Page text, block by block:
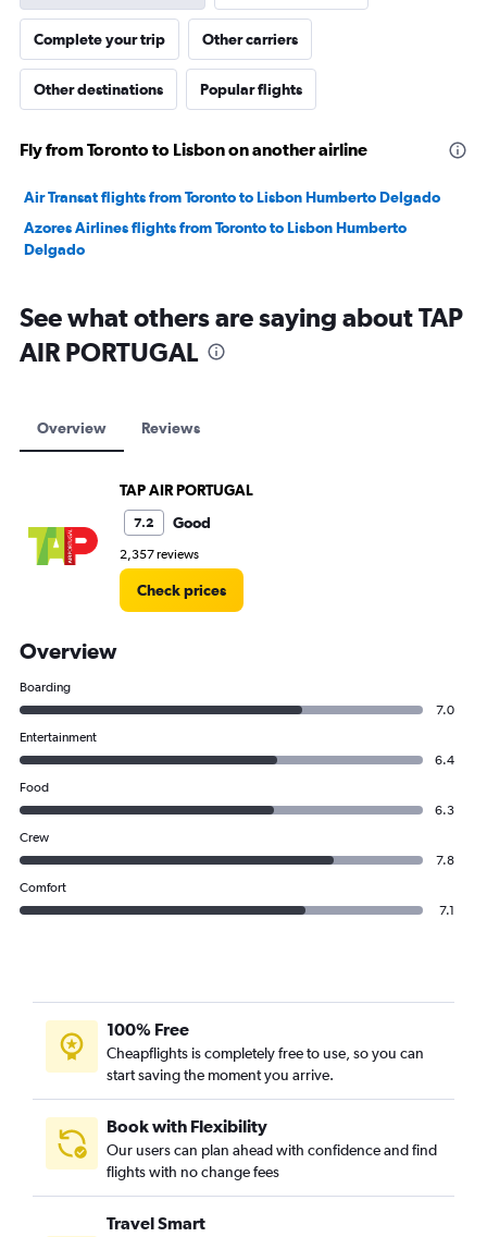
Complete your trip Other carriers
Other destinations Popular flights
Fly from Toronto to Lisbon on another airline
Air Transat flights from Toronto to Lisbon Humberto Delgado
Azores Airlines flights from Toronto to Lisbon Humberto
Delgado
See what others are saying about TAP
AIR PORTUGAL
Overview Reviews
TAP AIR PORTUGAL
7.2 Good
2,357 reviews
Check prices
Overview
Boarding
7.0
Entertainment
6.4
Food
6.3
Crew
7.8
Comfort
7.1
100% Free
Cheapflights is completely free to use, so you can
start saving the moment you arrive.
Book with Flexibility
Our users can plan ahead with confidence and find
flights with no change fees
Travel Smart